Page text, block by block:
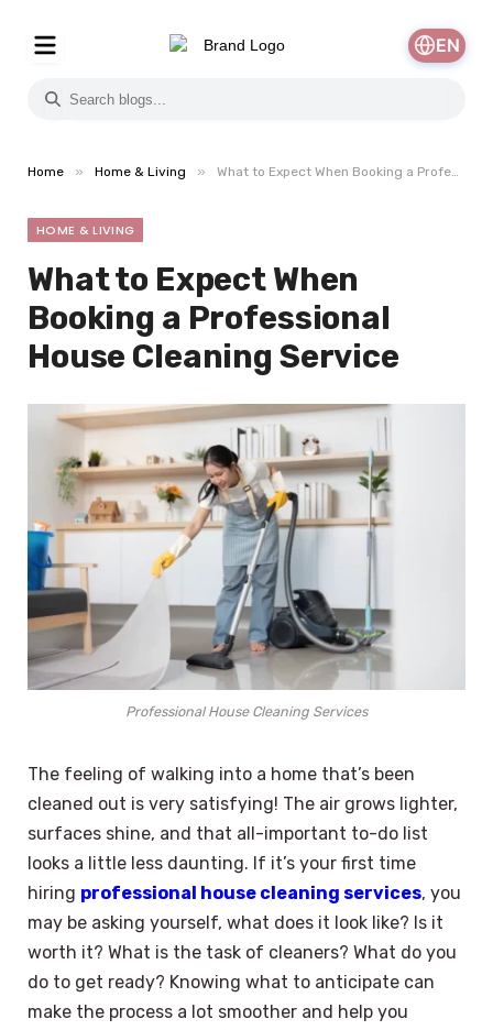
EN
Home » Home & Living » What to Expect When Booking a Professional House Cleaning Service
HOME & LIVING
What to Expect When
Booking a Professional
House Cleaning Service
Professional House Cleaning Services
The feeling of walking into a home that’s been
cleaned out is very satisfying! The air grows lighter,
surfaces shine, and that all-important to-do list
looks a little less daunting. If it’s your first time
hiring professional house cleaning services, you
may be asking yourself, what does it look like? Is it
worth it? What is the task of cleaners? What do you
do to get ready? Knowing what to anticipate can
make the process a lot smoother and help you